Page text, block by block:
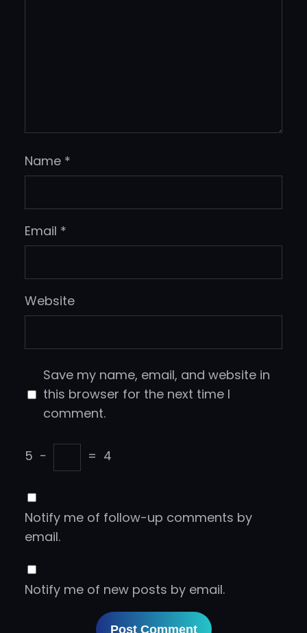
Name *
Email *
Website
Save my name, email, and website in
this browser for the next time I
comment.
5 − = 4
Notify me of follow-up comments by
email.
Notify me of new posts by email.